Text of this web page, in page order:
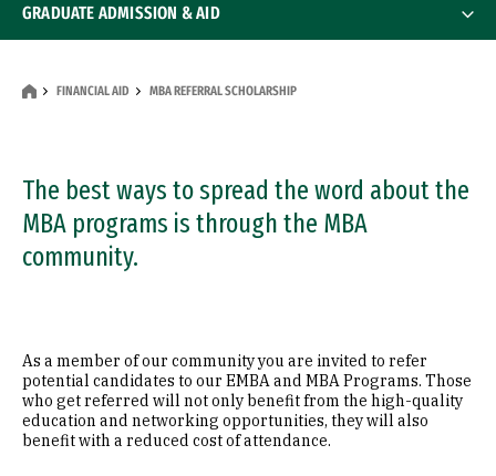
FINANCIAL AID MBA REFERRAL SCHOLARSHIP
The best ways to spread the word about the
MBA programs is through the MBA
community.
GRADUATE ADMISSION & AID
How To Apply
Financial Aid
Financial Aid
MBA Referral Scholarship
FAQ
As a member of our community you are invited to refer
potential candidates to our EMBA and MBA Programs. Those
who get referred will not only benefit from the high-quality
education and networking opportunities, they will also
benefit with a reduced cost of attendance.